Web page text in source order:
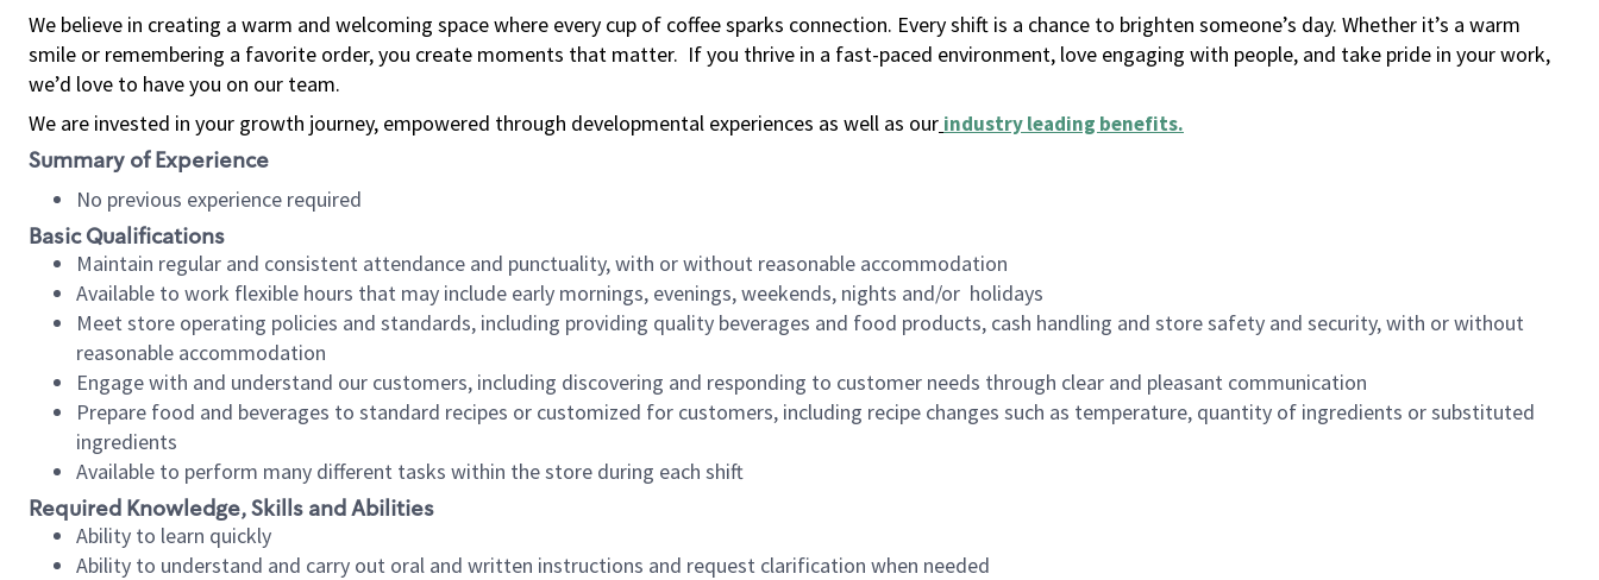
We believe in creating a warm and welcoming space where every cup of coffee sparks connection. Every shift is a chance to brighten someone’s day. Whether it’s a warm
smile or remembering a favorite order, you create moments that matter. If you thrive in a fast-paced environment, love engaging with people, and take pride in your work,
we’d love to have you on our team.
We are invested in your growth journey, empowered through developmental experiences as well as our industry leading benefits.
Summary of Experience
No previous experience required
Basic Qualifications
Maintain regular and consistent attendance and punctuality, with or without reasonable accommodation
Available to work flexible hours that may include early mornings, evenings, weekends, nights and/or holidays
Meet store operating policies and standards, including providing quality beverages and food products, cash handling and store safety and security, with or without
reasonable accommodation
Engage with and understand our customers, including discovering and responding to customer needs through clear and pleasant communication
Prepare food and beverages to standard recipes or customized for customers, including recipe changes such as temperature, quantity of ingredients or substituted
ingredients
Available to perform many different tasks within the store during each shift
Required Knowledge, Skills and Abilities
Ability to learn quickly
Ability to understand and carry out oral and written instructions and request clarification when needed